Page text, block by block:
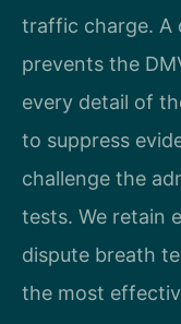
traffic charge. A
prevents the
every detail of
to suppress
challenge the
tests. We retain
dispute breath
the most